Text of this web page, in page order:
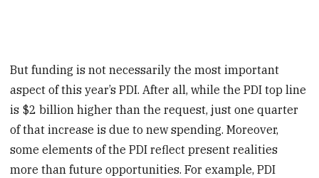
But funding is not necessarily the most important
aspect of this year’s PDI. After all, while the PDI top line
is $2 billion higher than the request, just one quarter
of that increase is due to new spending. Moreover,
some elements of the PDI reflect present realities
more than future opportunities. For example, PDI